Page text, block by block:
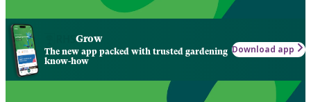
Grow
The new app packed with trusted gardening
know-how
Download app